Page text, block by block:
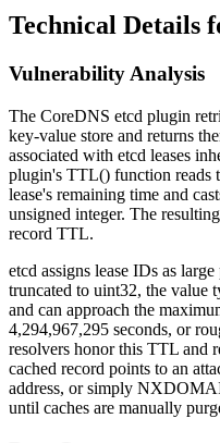
Technical Details
Vulnerability Analysis
The CoreDNS etcd plugin
key-value store and returns
associated with etcd leases
plugin's TTL() function reads
lease's remaining time and
unsigned integer. The
record TTL.
etcd assigns lease IDs as
truncated to uint32, the value
and can approach the
4,294,967,295 seconds, or
resolvers honor this TTL and
cached record points to an
address, or simply
until caches are manually